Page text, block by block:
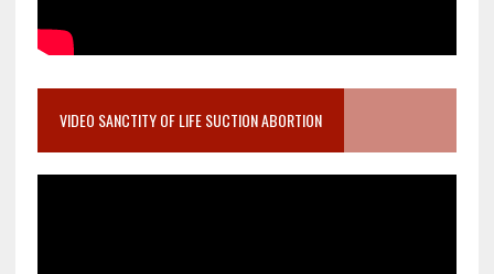
VIDEO SANCTITY OF LIFE SUCTION ABORTION